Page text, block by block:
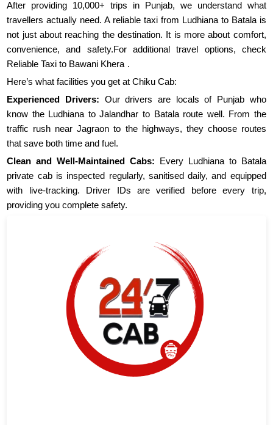
After providing 10,000+ trips in Punjab, we understand what
travellers actually need. A reliable taxi from Ludhiana to Batala is
not just about reaching the destination. It is more about comfort,
convenience, and safety.For additional travel options, check
Reliable Taxi to Bawani Khera .
Here’s what facilities you get at Chiku Cab:
Experienced Drivers: Our drivers are locals of Punjab who
know the Ludhiana to Jalandhar to Batala route well. From the
traffic rush near Jagraon to the highways, they choose routes
that save both time and fuel.
Clean and Well-Maintained Cabs: Every Ludhiana to Batala
private cab is inspected regularly, sanitised daily, and equipped
with live-tracking. Driver IDs are verified before every trip,
providing you complete safety.